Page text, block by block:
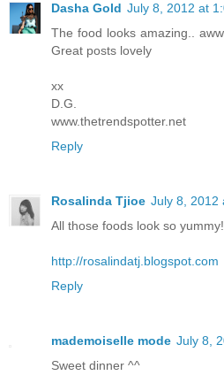
Dasha Gold July 8, 2012 at
The food looks amazing..
Great posts lovely
xx
D.G.
www.thetrendspotter.net
Reply
Rosalinda Tjioe July 8, 2012
All those foods look so
http://rosalindatj.blogspot.com
Reply
mademoiselle mode July 8,
Sweet dinner ^^